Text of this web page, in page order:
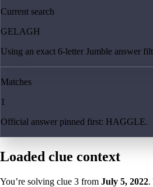
Current search
GELAGH
Using an exact 6-letter Jumble answer
Matches
1
Official answer pinned first: HAGGLE.
Loaded clue context
You’re solving clue 3 from July 5, 2022.